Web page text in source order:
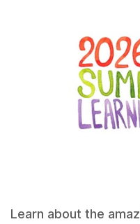
Learn about the